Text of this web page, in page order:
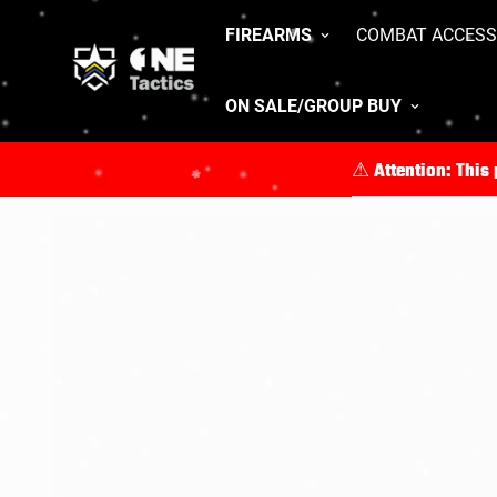
FIREARMS COMBAT
ON SALE/GROUP BUY
⚠︎ Attention: This
For full product